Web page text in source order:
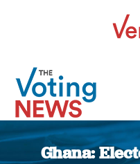
Ghana: